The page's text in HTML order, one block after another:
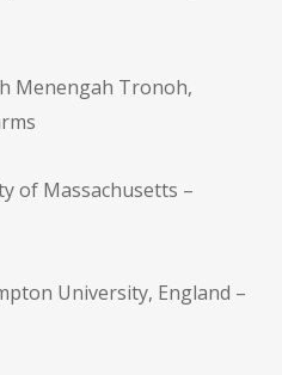
Menengah Tronoh,
of Massachusetts –
University, England –